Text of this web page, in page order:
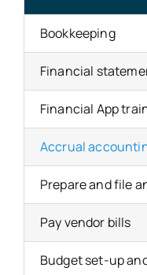
Bookkeeping
Financial
Financial App
Accrual
Prepare and file
Pay vendor bills
Budget set-up